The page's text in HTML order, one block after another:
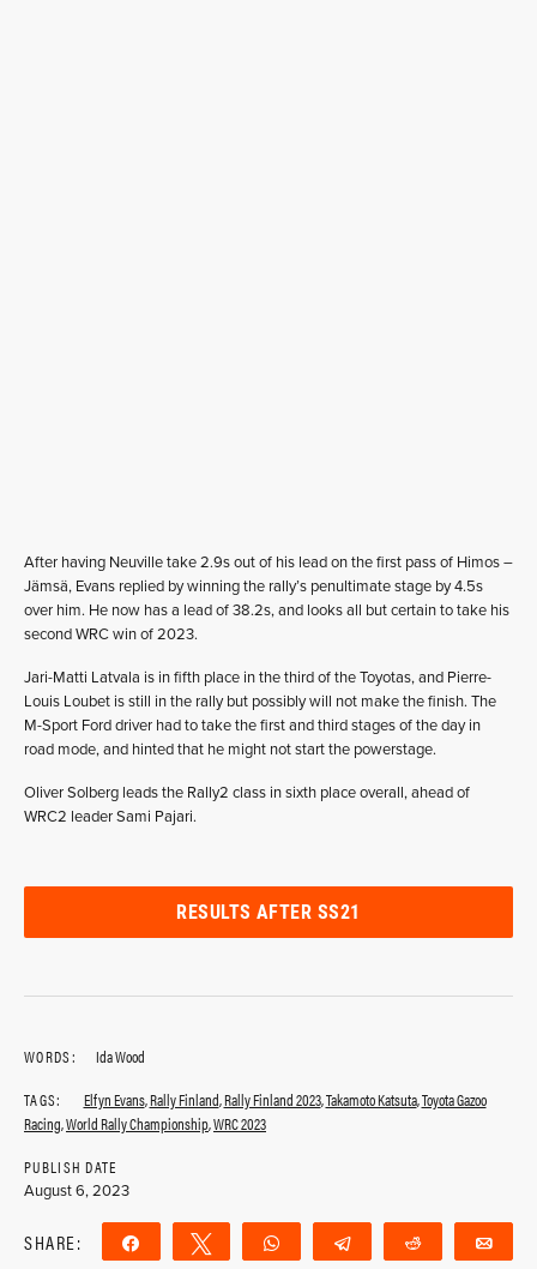
After having Neuville take 2.9s out of his lead on the first pass of Himos –
Jämsä, Evans replied by winning the rally’s penultimate stage by 4.5s
over him. He now has a lead of 38.2s, and looks all but certain to take his
second WRC win of 2023.
Jari-Matti Latvala is in fifth place in the third of the Toyotas, and Pierre-
Louis Loubet is still in the rally but possibly will not make the finish. The
M-Sport Ford driver had to take the first and third stages of the day in
road mode, and hinted that he might not start the powerstage.
Oliver Solberg leads the Rally2 class in sixth place overall, ahead of
WRC2 leader Sami Pajari.
RESULTS AFTER SS21
WORDS:
Ida Wood
TAGS:
Elfyn Evans,Rally Finland,Rally Finland 2023,Takamoto Katsuta,Toyota Gazoo
Racing,World Rally Championship,WRC 2023
PUBLISH DATE
August 6, 2023
SHARE: Share Tweet WhatsApp Telegram Reddit